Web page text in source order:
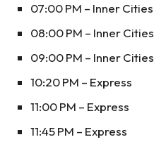
07:00 PM – Inner Cities
08:00 PM – Inner Cities
09:00 PM – Inner Cities
10:20 PM – Express
11:00 PM – Express
11:45 PM – Express